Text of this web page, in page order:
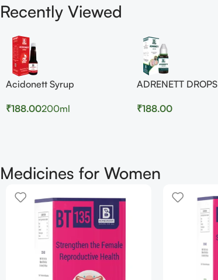
Recently Viewed
Acidonett Syrup
₹188.00200ml
ADRENETT DROPS
₹188.00
Medicines for Women